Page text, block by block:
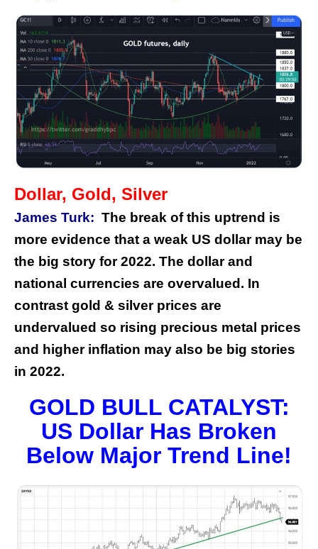
Dollar, Gold, Silver
James Turk: The break of this uptrend is
more evidence that a weak US dollar may be
the big story for 2022. The dollar and
national currencies are overvalued. In
contrast gold & silver prices are
undervalued so rising precious metal prices
and higher inflation may also be big stories
in 2022.
GOLD BULL CATALYST:
US Dollar Has Broken
Below Major Trend Line!